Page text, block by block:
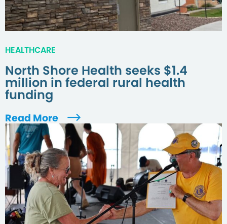
HEALTHCARE
North Shore Health seeks $1.4
million in federal rural health
funding
Read More